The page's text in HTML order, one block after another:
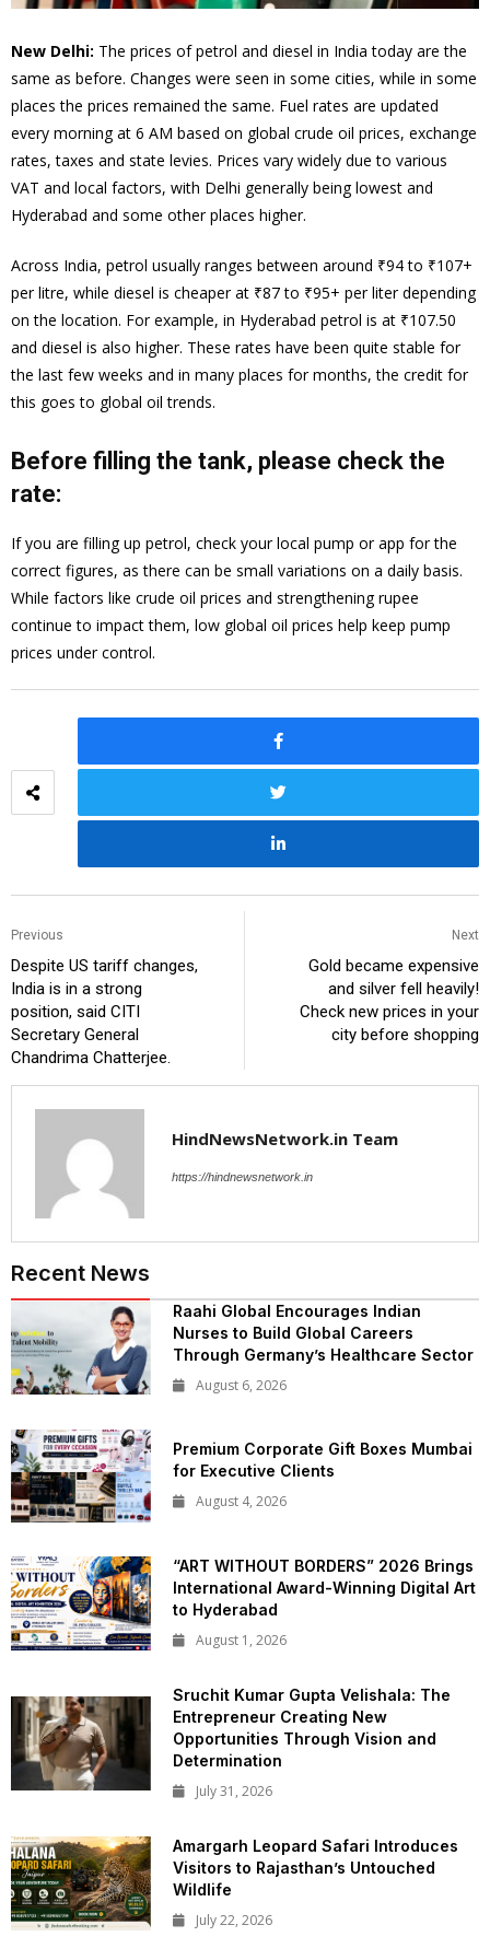
New Delhi: The prices of petrol and diesel in India today are the
same as before. Changes were seen in some cities, while in some
places the prices remained the same. Fuel rates are updated
every morning at 6 AM based on global crude oil prices, exchange
rates, taxes and state levies. Prices vary widely due to various
VAT and local factors, with Delhi generally being lowest and
Hyderabad and some other places higher.
Across India, petrol usually ranges between around ₹94 to ₹107+
per litre, while diesel is cheaper at ₹87 to ₹95+ per liter depending
on the location. For example, in Hyderabad petrol is at ₹107.50
and diesel is also higher. These rates have been quite stable for
the last few weeks and in many places for months, the credit for
this goes to global oil trends.
Before filling the tank, please check the
rate:
If you are filling up petrol, check your local pump or app for the
correct figures, as there can be small variations on a daily basis.
While factors like crude oil prices and strengthening rupee
continue to impact them, low global oil prices help keep pump
prices under control.
Previous
Despite US tariff changes,
India is in a strong
position, said CITI
Secretary General
Chandrima Chatterjee.
Next
Gold became expensive
and silver fell heavily!
Check new prices in your
city before shopping
HindNewsNetwork.in Team
https://hindnewsnetwork.in
Recent News
Raahi Global Encourages Indian
Nurses to Build Global Careers
Through Germany’s Healthcare Sector
August 6, 2026
Premium Corporate Gift Boxes Mumbai
for Executive Clients
August 4, 2026
“ART WITHOUT BORDERS” 2026 Brings
International Award-Winning Digital Art
to Hyderabad
August 1, 2026
Sruchit Kumar Gupta Velishala: The
Entrepreneur Creating New
Opportunities Through Vision and
Determination
July 31, 2026
Amargarh Leopard Safari Introduces
Visitors to Rajasthan’s Untouched
Wildlife
July 22, 2026